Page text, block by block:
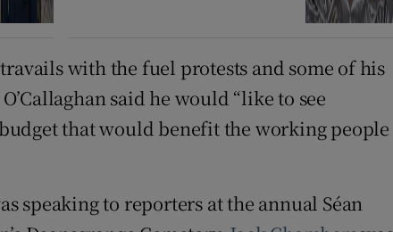
with the fuel protests and some of his
said he would “like to see
that would benefit the working people
speaking to reporters at the annual Séan